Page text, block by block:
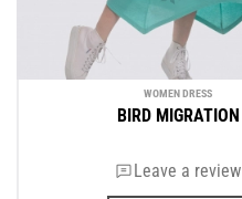
WOMEN DRESS
BIRD MIGRATION
Leave a review